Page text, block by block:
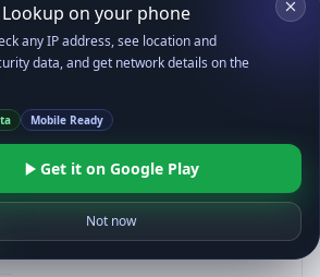
Lookup on your phone
any IP address, see location and
data, and get network details on the
Mobile Ready
Get it on Google Play
Not now